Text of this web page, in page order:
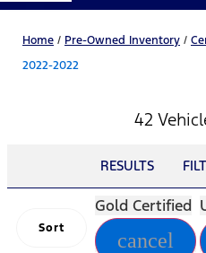
Home / Pre-Owned Inventory /
2022-2022
42
RESULTS
Sort
Gold Certified
cancel